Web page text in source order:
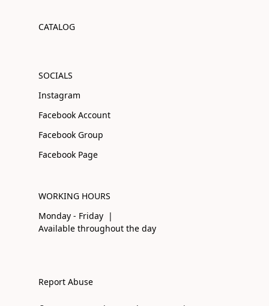
CATALOG
SOCIALS
Instagram
Facebook Account
Facebook Group
Facebook Page
WORKING HOURS
Monday - Friday |
Available throughout the day
Report Abuse